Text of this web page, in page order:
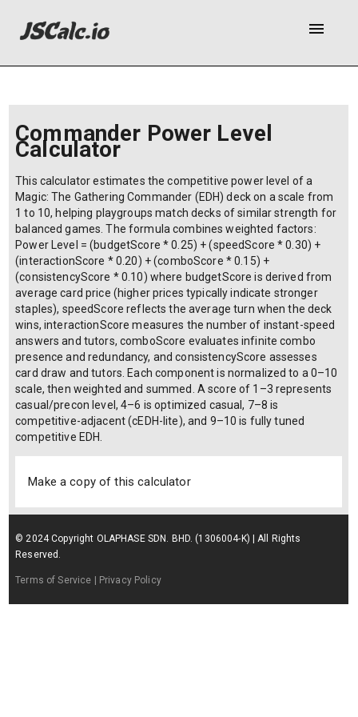
menu
Commander Power Level
Calculator
This calculator estimates the competitive power level of a
Magic: The Gathering Commander (EDH) deck on a scale from
1 to 10, helping playgroups match decks of similar strength for
balanced games. The formula combines weighted factors:
Power Level = (budgetScore * 0.25) + (speedScore * 0.30) +
(interactionScore * 0.20) + (comboScore * 0.15) +
(consistencyScore * 0.10) where budgetScore is derived from
average card price (higher prices typically indicate stronger
staples), speedScore reflects the average turn when the deck
wins, interactionScore measures the number of instant-speed
answers and tutors, comboScore evaluates infinite combo
presence and redundancy, and consistencyScore assesses
card draw and tutors. Each component is normalized to a 0–10
scale, then weighted and summed. A score of 1–3 represents
casual/precon level, 4–6 is optimized casual, 7–8 is
competitive-adjacent (cEDH-lite), and 9–10 is fully tuned
competitive EDH.
Make a copy of this calculator
© 2024 Copyright OLAPHASE SDN. BHD. (1306004-K) | All Rights
Reserved.
Terms of Service | Privacy Policy